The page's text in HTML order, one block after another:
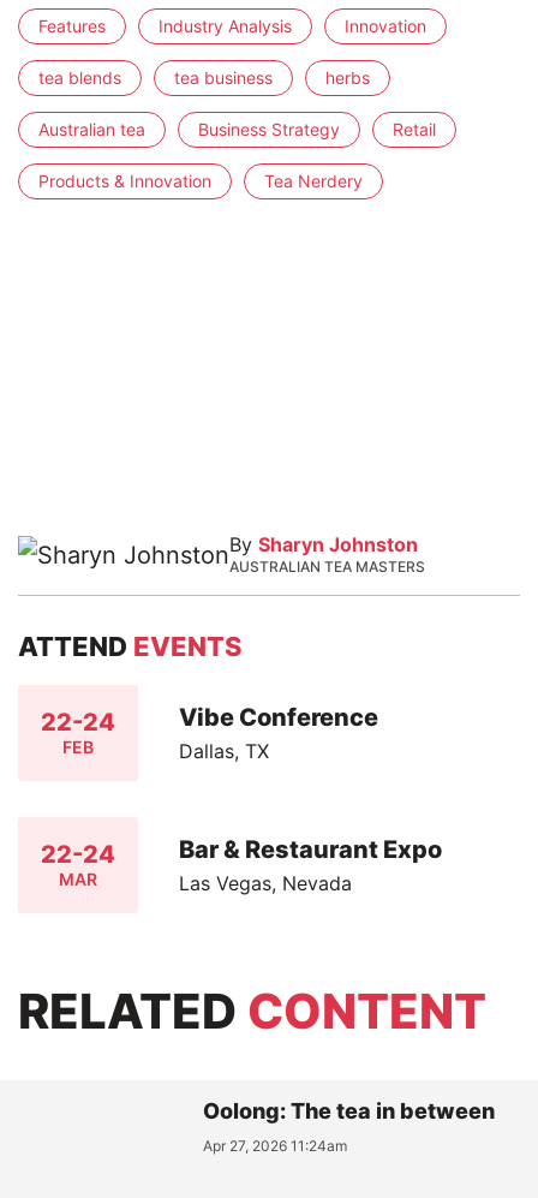
Features Industry Analysis Innovation
tea blends tea business herbs
Australian tea Business Strategy Retail
Products & Innovation Tea Nerdery
By Sharyn Johnston
AUSTRALIAN TEA MASTERS
ATTEND EVENTS
22-24
FEB
Vibe Conference
Dallas, TX
22-24
MAR
Bar & Restaurant Expo
Las Vegas, Nevada
RELATED CONTENT
Oolong: The tea in between
Apr 27, 2026 11:24am